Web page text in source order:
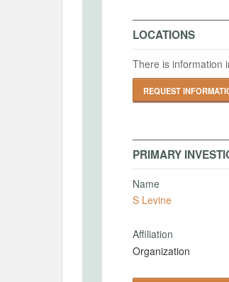
LOCATIONS
There is information
REQUEST
PRIMARY
Name
S Levine
Affiliation
Organization